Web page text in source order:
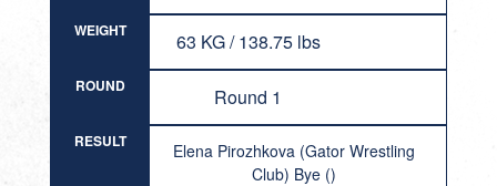
WEIGHT 63 KG / 138.75 lbs
ROUND Round 1
RESULT
Elena Pirozhkova (Gator Wrestling
Club) Bye ()